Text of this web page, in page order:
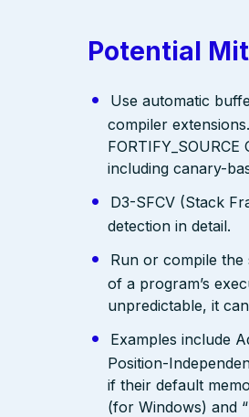
Potential
Use automatic
compiler
including canary-
D3-SFCV (Stack
detection in detail.
Run or compile
of a program’s
unpredictable, it
Examples include
Position-
if their default
(for Windows) and